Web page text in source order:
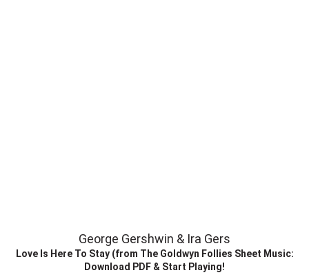
George Gershwin & Ira Gers
Love Is Here To Stay (from The Goldwyn Follies Sheet Music:
Download PDF & Start Playing!